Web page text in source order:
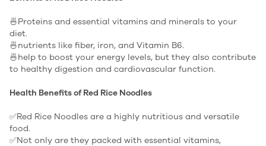
🍜Proteins and essential vitamins and minerals to your
diet.
🍜nutrients like fiber, iron, and Vitamin B6.
🍜help to boost your energy levels, but they also contribute
to healthy digestion and cardiovascular function.
Health Benefits of Red Rice Noodles
✅Red Rice Noodles are a highly nutritious and versatile
food.
✅Not only are they packed with essential vitamins,